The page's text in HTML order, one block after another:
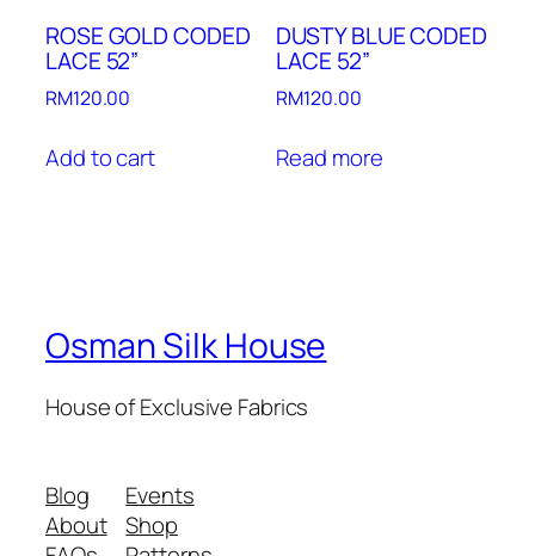
ROSE GOLD CODED
LACE 52”
RM120.00
Add to cart
DUSTY BLUE CODED
LACE 52”
RM120.00
Read more
Osman Silk House
House of Exclusive Fabrics
Blog
About
Events
Shop